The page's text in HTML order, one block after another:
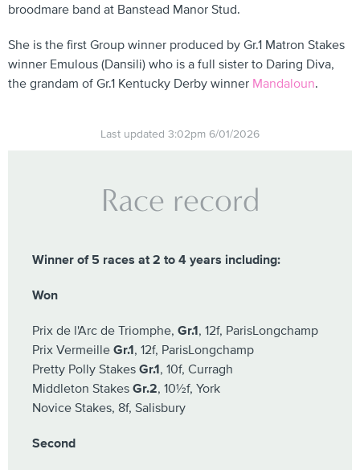
broodmare band at Banstead Manor Stud.
She is the first Group winner produced by Gr.1 Matron Stakes
winner Emulous (Dansili) who is a full sister to Daring Diva,
the grandam of Gr.1 Kentucky Derby winner Mandaloun.
Last updated 3:02pm 6/01/2026
Race record
Winner of 5 races at 2 to 4 years including:
Won
Prix de l'Arc de Triomphe, Gr.1, 12f, ParisLongchamp
Prix Vermeille Gr.1, 12f, ParisLongchamp
Pretty Polly Stakes Gr.1, 10f, Curragh
Middleton Stakes Gr.2, 10½f, York
Novice Stakes, 8f, Salisbury
Second